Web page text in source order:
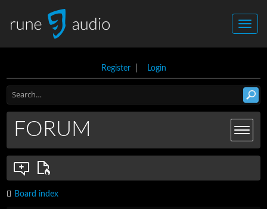
Register| Login
FORUM
Board index